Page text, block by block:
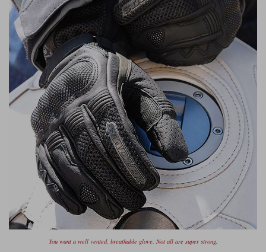
You want a well vented, breathable glove. Not all are super strong.